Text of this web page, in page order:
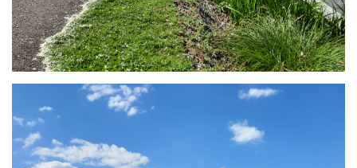
ARMCHAIR